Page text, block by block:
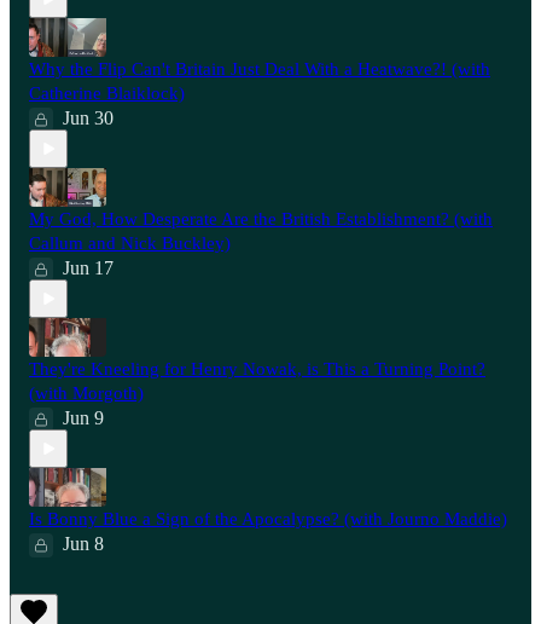
Why the Flip Can't Britain Just Deal With a Heatwave?! (with
Catherine Blaiklock)
Jun 30
My God, How Desperate Are the British Establishment? (with
Callum and Nick Buckley)
Jun 17
They're Kneeling for Henry Nowak, is This a Turning Point?
(with Morgoth)
Jun 9
Is Bonny Blue a Sign of the Apocalypse? (with Journo Maddie)
Jun 8